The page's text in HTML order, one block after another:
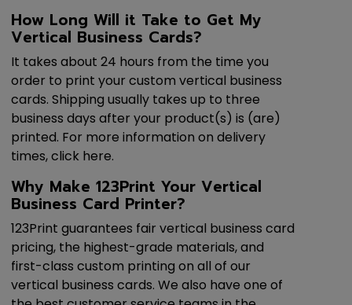
How Long Will it Take to Get My
Vertical Business Cards?
It takes about 24 hours from the time you
order to print your custom vertical business
cards. Shipping usually takes up to three
business days after your product(s) is (are)
printed. For more information on delivery
times, click here.
Why Make 123Print Your Vertical
Business Card Printer?
123Print guarantees fair vertical business card
pricing, the highest-grade materials, and
first-class custom printing on all of our
vertical business cards. We also have one of